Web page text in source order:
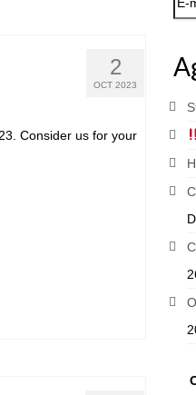
2
OCT 2023
Consider us for your